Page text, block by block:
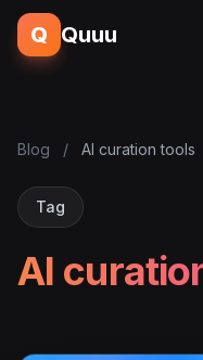
Q Quuu
Blog / AI curation tools
Tag
AI